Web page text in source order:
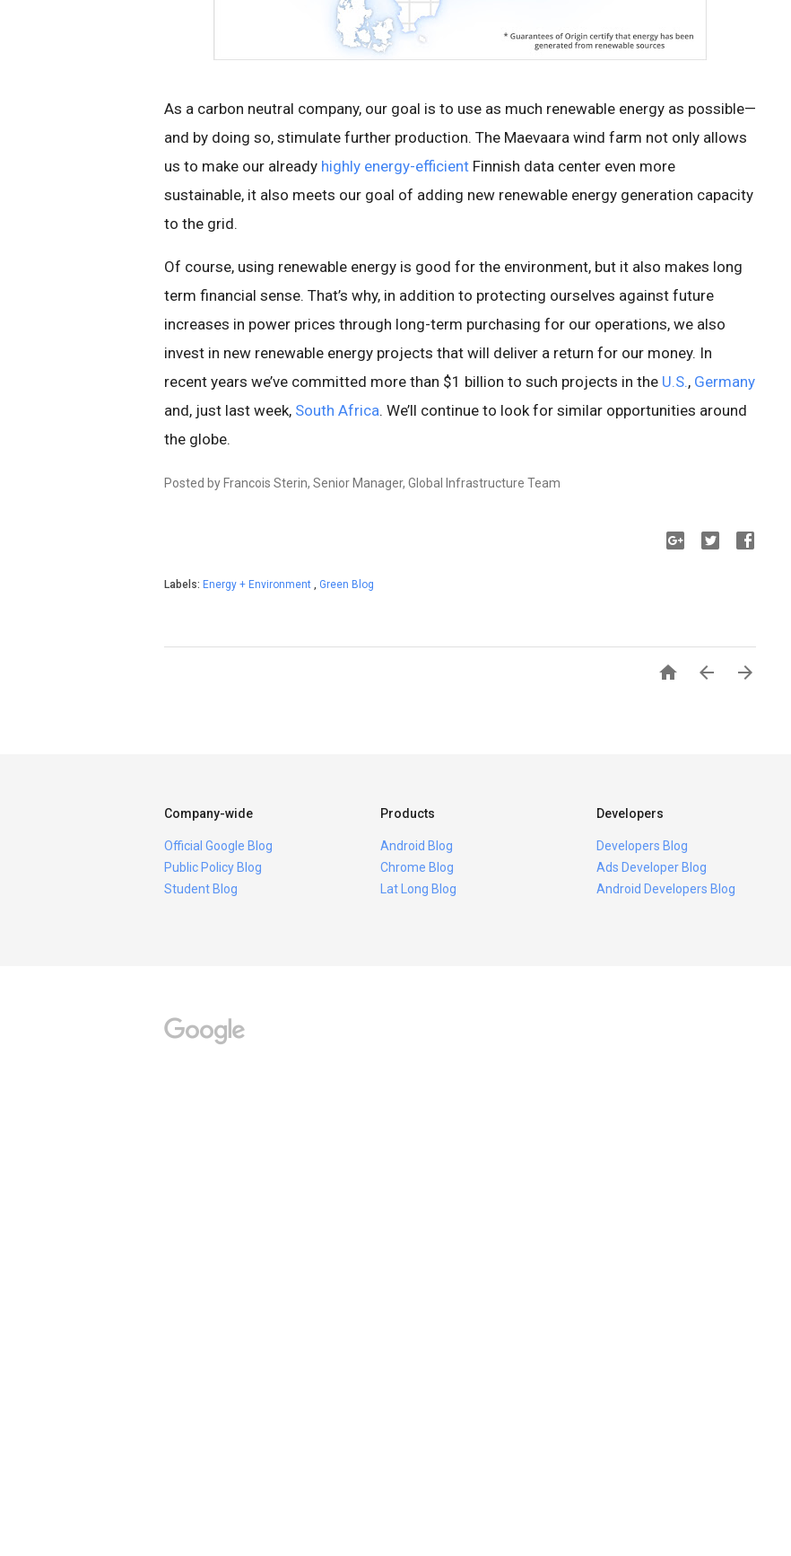
As a carbon neutral company, our goal is to use as much renewable energy as possible—
and by doing so, stimulate further production. The Maevaara wind farm not only allows
us to make our already highly energy-efficient Finnish data center even more
sustainable, it also meets our goal of adding new renewable energy generation capacity
to the grid.
Of course, using renewable energy is good for the environment, but it also makes long
term financial sense. That’s why, in addition to protecting ourselves against future
increases in power prices through long-term purchasing for our operations, we also
invest in new renewable energy projects that will deliver a return for our money. In
recent years we’ve committed more than $1 billion to such projects in the U.S., Germany
and, just last week, South Africa. We’ll continue to look for similar opportunities around
the globe.
Posted by Francois Sterin, Senior Manager, Global Infrastructure Team
Labels: Energy + Environment , Green Blog
  
Company-wide
Official Google Blog
Public Policy Blog
Student Blog
Products
Android Blog
Chrome Blog
Lat Long Blog
Developers
Developers Blog
Ads Developer Blog
Android Developers Blog